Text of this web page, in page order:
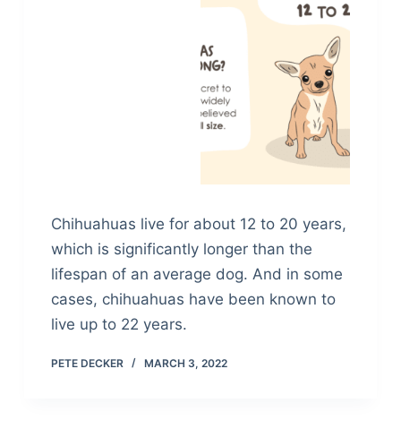
Chihuahuas live for about 12 to 20 years,
which is significantly longer than the
lifespan of an average dog. And in some
cases, chihuahuas have been known to
live up to 22 years.
PETE DECKER MARCH 3, 2022